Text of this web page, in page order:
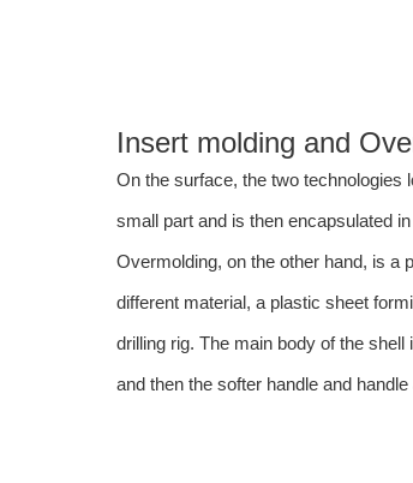
Insert molding and
On the surface, the two
small part and is then encapsulated
Overmolding, on the other hand, is a
different material, a plastic sheet
drilling rig. The main body of the
and then the softer handle and